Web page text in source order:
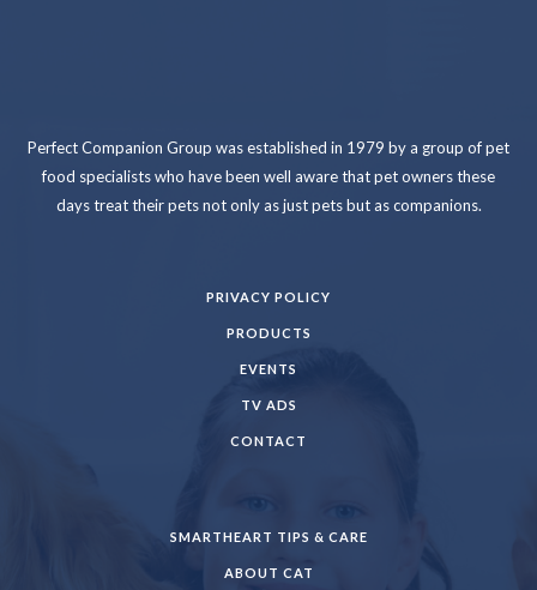
Perfect Companion Group was established in 1979 by a group of pet
food specialists who have been well aware that pet owners these
days treat their pets not only as just pets but as companions.
PRIVACY POLICY
PRODUCTS
EVENTS
TV ADS
CONTACT
SMARTHEART TIPS & CARE
ABOUT CAT